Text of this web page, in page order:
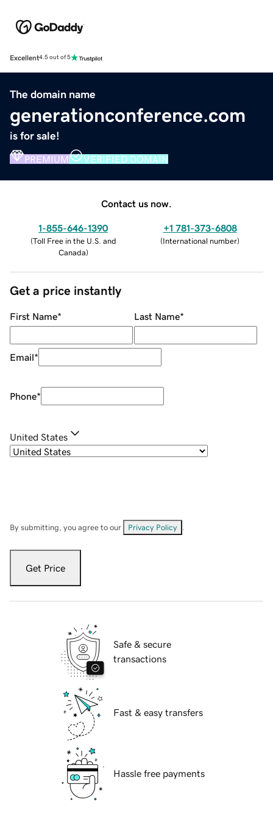
Excellent4.5 out of 5
The domain name
generationconference.com
is for sale!
PREMIUM VERIFIED DOMAIN
Contact us now.
1-855-646-1390
(Toll Free in the U.S. and
Canada)
+1 781-373-6808
(International number)
Get a price instantly
First Name* Last Name*
Email*
Phone*
United States
By submitting, you agree to our Privacy Policy
Get Price
Safe & secure
transactions
Fast & easy transfers
Hassle free payments